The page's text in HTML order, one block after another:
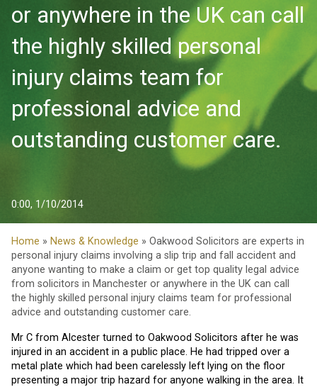
or anywhere in the UK can call
the highly skilled personal
injury claims team for
professional advice and
outstanding customer care.
0:00, 1/10/2014
Home » News & Knowledge » Oakwood Solicitors are experts in
personal injury claims involving a slip trip and fall accident and
anyone wanting to make a claim or get top quality legal advice
from solicitors in Manchester or anywhere in the UK can call
the highly skilled personal injury claims team for professional
advice and outstanding customer care.
Mr C from Alcester turned to Oakwood Solicitors after he was
injured in an accident in a public place. He had tripped over a
metal plate which had been carelessly left lying on the floor
presenting a major trip hazard for anyone walking in the area. It